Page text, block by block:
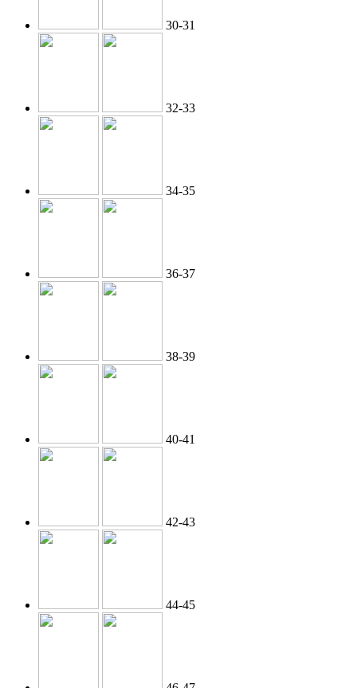
30-31
32-33
34-35
36-37
38-39
40-41
42-43
44-45